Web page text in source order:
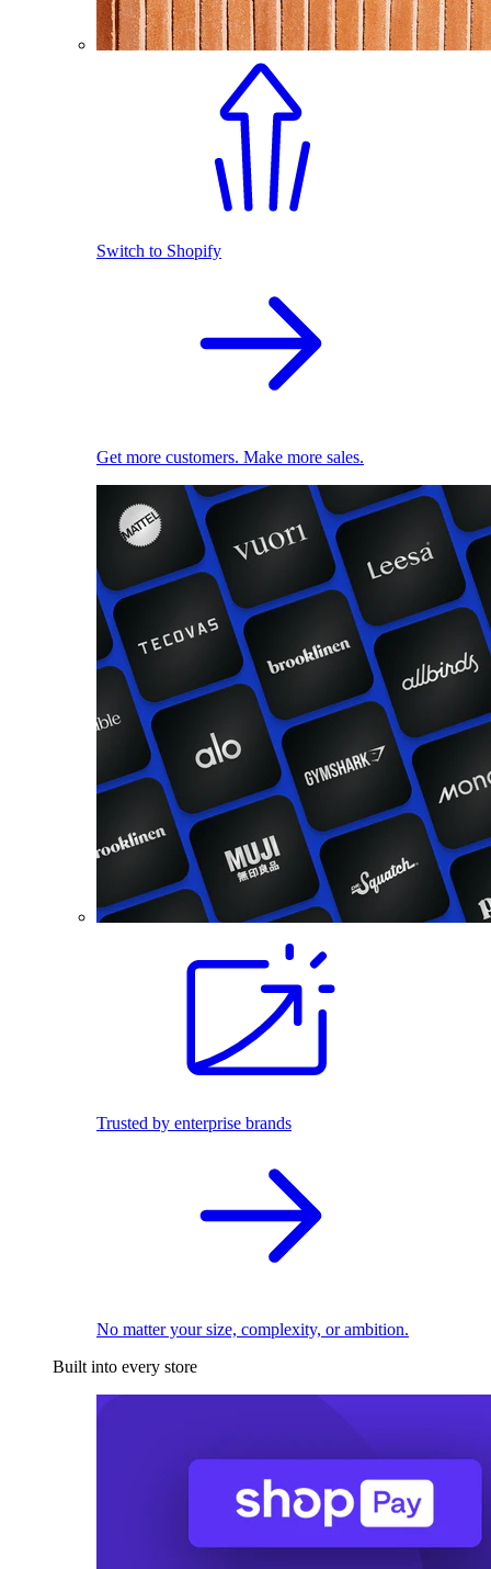
Switch to Shopify
Get more customers. Make more sales.
Trusted by enterprise brands
No matter your size, complexity, or ambition.
Built into every store